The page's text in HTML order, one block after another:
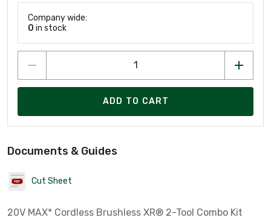
Company wide:
0 in stock
ADD TO CART
Documents & Guides
Cut Sheet
20V MAX* Cordless Brushless XR® 2-Tool Combo Kit